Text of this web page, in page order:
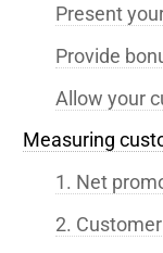
Present
Provide
Allow your
Measuring
1. Net
2.